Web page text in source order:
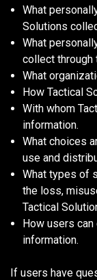
What
Solutions
What
collect through
What
How Tactical
With whom
information.
What choices
use and
What types of
the loss,
Tactical
How users
information.
If users have